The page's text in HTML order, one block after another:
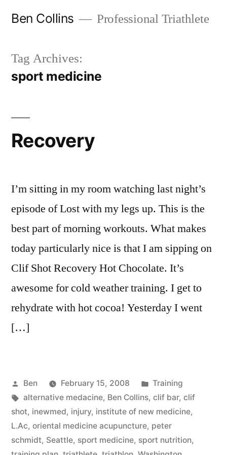
Ben Collins Professional Triathlete
Tag Archives:
sport medicine
Recovery
I’m sitting in my room watching last night’s
episode of Lost with my legs up. This is the
best part of morning workouts. What makes
today particularly nice is that I am sipping on
Clif Shot Recovery Hot Chocolate. It’s
awesome for cold weather training. I get to
rehydrate with hot cocoa! Yesterday I went
[…]
Posted
by
Ben February 15, 2008
Posted
in
Training
Tags:
alternative medacine, Ben Collins, clif bar, clif
shot, inewmed, injury, institute of new medicine,
L.Ac, oriental medicine acupuncture, peter
schmidt, Seattle, sport medicine, sport nutrition,